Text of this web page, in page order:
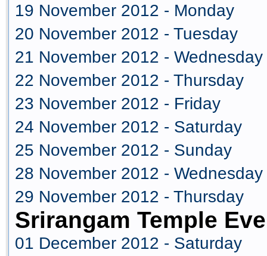
19 November 2012 - Monday
20 November 2012 - Tuesday
21 November 2012 - Wednesday
22 November 2012 - Thursday
23 November 2012 - Friday
24 November 2012 - Saturday
25 November 2012 - Sunday
28 November 2012 - Wednesday
29 November 2012 - Thursday
Srirangam Temple
01 December 2012 - Saturday